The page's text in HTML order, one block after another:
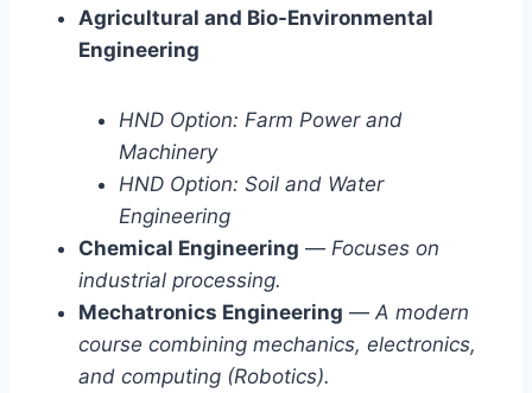
Agricultural and Bio-Environmental
Engineering
HND Option: Farm Power and
Machinery
HND Option: Soil and Water
Engineering
Chemical Engineering — Focuses on
industrial processing.
Mechatronics Engineering — A modern
course combining mechanics, electronics,
and computing (Robotics).